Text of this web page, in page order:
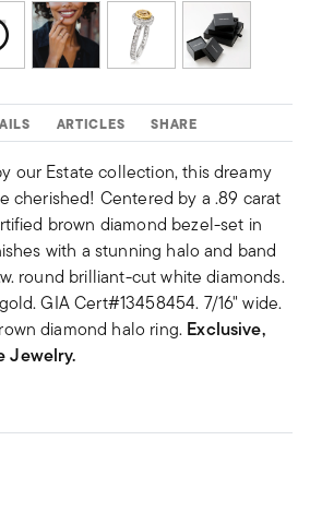
ARTICLES SHARE
our Estate collection, this dreamy
cherished! Centered by a .89 carat
brown diamond bezel-set in
with a stunning halo and band
round brilliant-cut white diamonds.
GIA Cert#13458454. 7/16" wide.
diamond halo ring. Exclusive,
Jewelry.